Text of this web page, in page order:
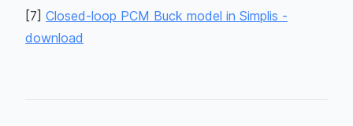
[7] Closed-loop PCM Buck model in Simplis -
download